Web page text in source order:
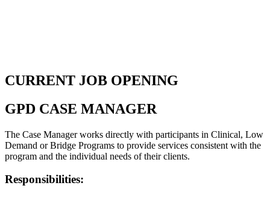
CURRENT JOB OPENING
GPD CASE MANAGER
The Case Manager works directly with participants in Clinical, Low
Demand or Bridge Programs to provide services consistent with the
program and the individual needs of their clients.
Responsibilities: